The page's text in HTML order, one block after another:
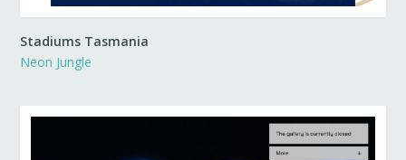
Stadiums Tasmania
Neon Jungle